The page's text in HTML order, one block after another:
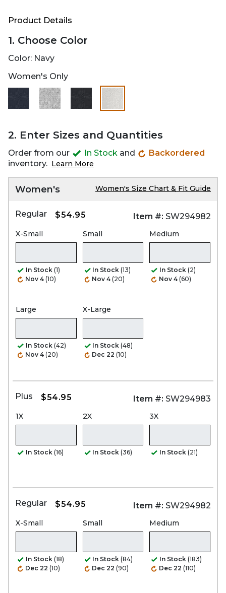
Product Details
1. Choose Color
Color: Navy
Women's Only
selected
2. Enter Sizes and Quantities
Order from our In Stock and
Backordered
inventory. Learn More
Women's Women's Size Chart & Fit Guide
Regular $54.95 Item #: SW294982
X-Small
In Stock (1)
Nov 4 (10)
Small
In Stock (13)
Nov 4 (20)
Medium
In Stock (2)
Nov 4 (60)
Large
In Stock (42)
Nov 4 (20)
X-Large
In Stock (48)
Dec 22 (10)
Plus $54.95 Item #: SW294983
1X
In Stock (16)
2X
In Stock (36)
3X
In Stock (21)
Regular $54.95 Item #: SW294982
X-Small
In Stock (18)
Dec 22 (10)
Small
In Stock (84)
Dec 22 (90)
Medium
In Stock (183)
Dec 22 (110)